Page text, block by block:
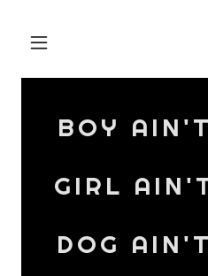
BOY
GIRL
DOG